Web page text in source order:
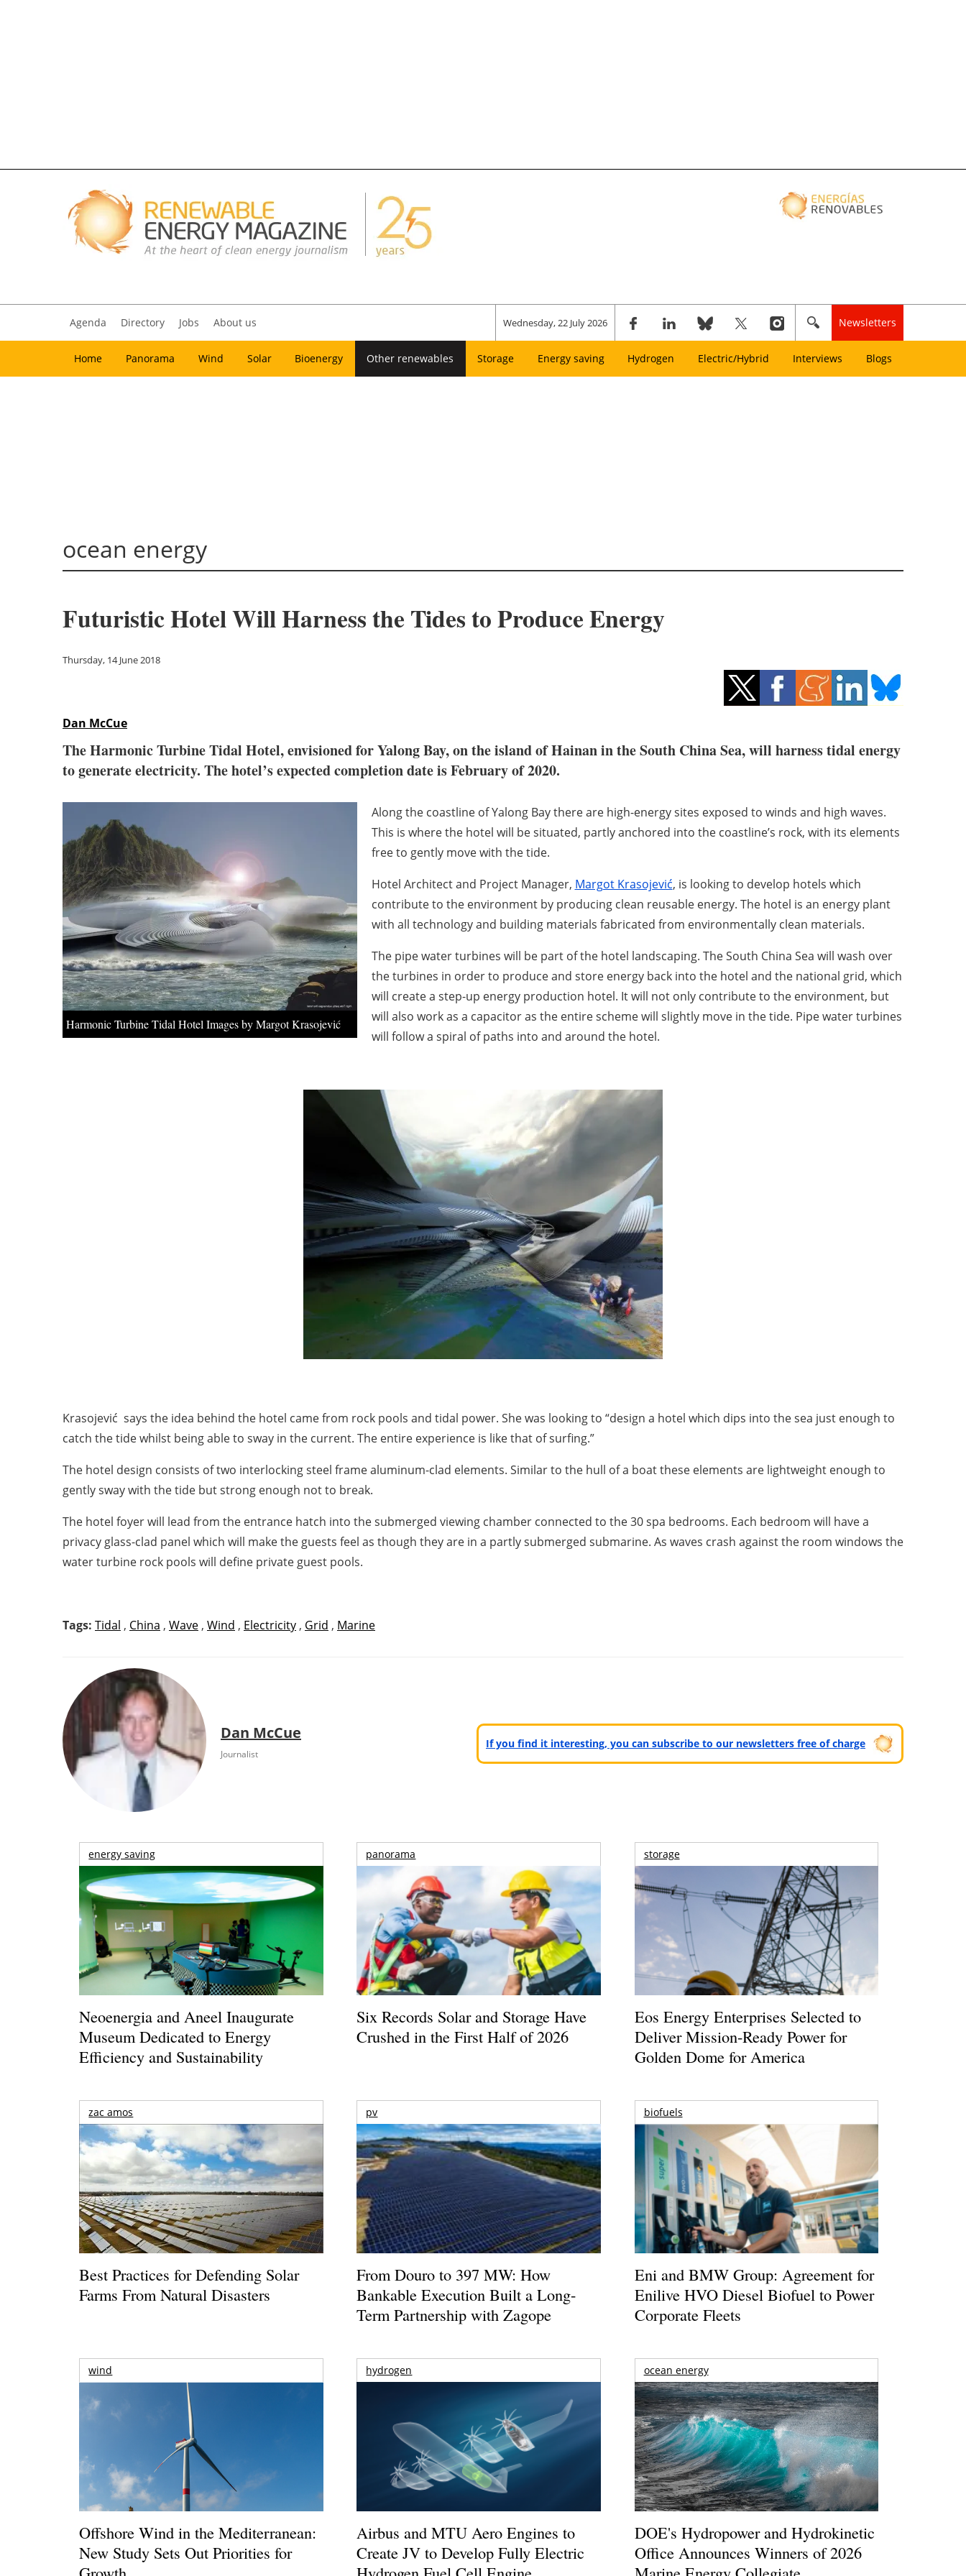
Agenda Directory Jobs About us Wednesday, 22 July 2026 Newsletters
Home Panorama Wind Solar Bioenergy Other renewables Storage Energy saving Hydrogen Electric/Hybrid Interviews Blogs
ocean energy
Futuristic Hotel Will Harness the Tides to Produce Energy
Thursday, 14 June 2018
Dan McCue
The Harmonic Turbine Tidal Hotel, envisioned for Yalong Bay, on the island of Hainan in the South China Sea, will harness tidal energy
to generate electricity. The hotel’s expected completion date is February of 2020.
Harmonic Turbine Tidal Hotel Images by Margot Krasojević
Along the coastline of Yalong Bay there are high-energy sites exposed to winds and high waves.
This is where the hotel will be situated, partly anchored into the coastline’s rock, with its elements
free to gently move with the tide.
Hotel Architect and Project Manager, Margot Krasojević, is looking to develop hotels which
contribute to the environment by producing clean reusable energy. The hotel is an energy plant
with all technology and building materials fabricated from environmentally clean materials.
The pipe water turbines will be part of the hotel landscaping. The South China Sea will wash over
the turbines in order to produce and store energy back into the hotel and the national grid, which
will create a step-up energy production hotel. It will not only contribute to the environment, but
will also work as a capacitor as the entire scheme will slightly move in the tide. Pipe water turbines
will follow a spiral of paths into and around the hotel.
Krasojević says the idea behind the hotel came from rock pools and tidal power. She was looking to “design a hotel which dips into the sea just enough to
catch the tide whilst being able to sway in the current. The entire experience is like that of surfing.”
The hotel design consists of two interlocking steel frame aluminum-clad elements. Similar to the hull of a boat these elements are lightweight enough to
gently sway with the tide but strong enough not to break.
The hotel foyer will lead from the entrance hatch into the submerged viewing chamber connected to the 30 spa bedrooms. Each bedroom will have a
privacy glass-clad panel which will make the guests feel as though they are in a partly submerged submarine. As waves crash against the room windows the
water turbine rock pools will define private guest pools.
Tags: Tidal , China , Wave , Wind , Electricity , Grid , Marine
Dan McCue
Journalist
If you find it interesting, you can subscribe to our newsletters free of charge
energy saving
Neoenergia and Aneel Inaugurate
Museum Dedicated to Energy
Efficiency and Sustainability
panorama
Six Records Solar and Storage Have
Crushed in the First Half of 2026
storage
Eos Energy Enterprises Selected to
Deliver Mission-Ready Power for
Golden Dome for America
zac amos
Best Practices for Defending Solar
Farms From Natural Disasters
pv
From Douro to 397 MW: How
Bankable Execution Built a Long-
Term Partnership with Zagope
biofuels
Eni and BMW Group: Agreement for
Enilive HVO Diesel Biofuel to Power
Corporate Fleets
wind
Offshore Wind in the Mediterranean:
New Study Sets Out Priorities for
hydrogen
Airbus and MTU Aero Engines to
Create JV to Develop Fully Electric
ocean energy
DOE's Hydropower and Hydrokinetic
Office Announces Winners of 2026